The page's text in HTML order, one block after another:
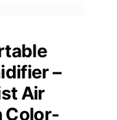
–
Air
Color-